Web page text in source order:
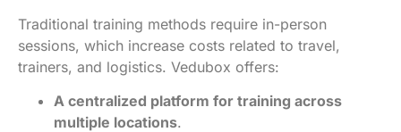
Traditional training methods require in-person
sessions, which increase costs related to travel,
trainers, and logistics. Vedubox offers:
A centralized platform for training across
multiple locations.